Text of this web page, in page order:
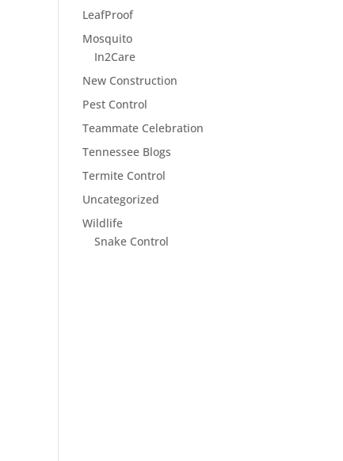
LeafProof
Mosquito
In2Care
New Construction
Pest Control
Teammate Celebration
Tennessee Blogs
Termite Control
Uncategorized
Wildlife
Snake Control